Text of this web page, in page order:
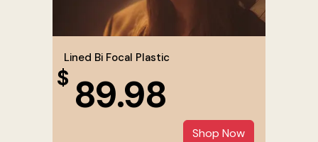
Lined Bi Focal Plastic
$ 89.98
Shop Now